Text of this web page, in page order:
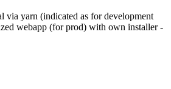
via yarn (indicated as for development
webapp (for prod) with own installer -